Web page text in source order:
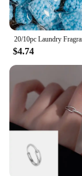
Features:
**Elevate
Introducing
revolutionary
lasting,
fragrance
an
Designed for
InWash
fragrance;
routine into
looking to
everyday
$4.74